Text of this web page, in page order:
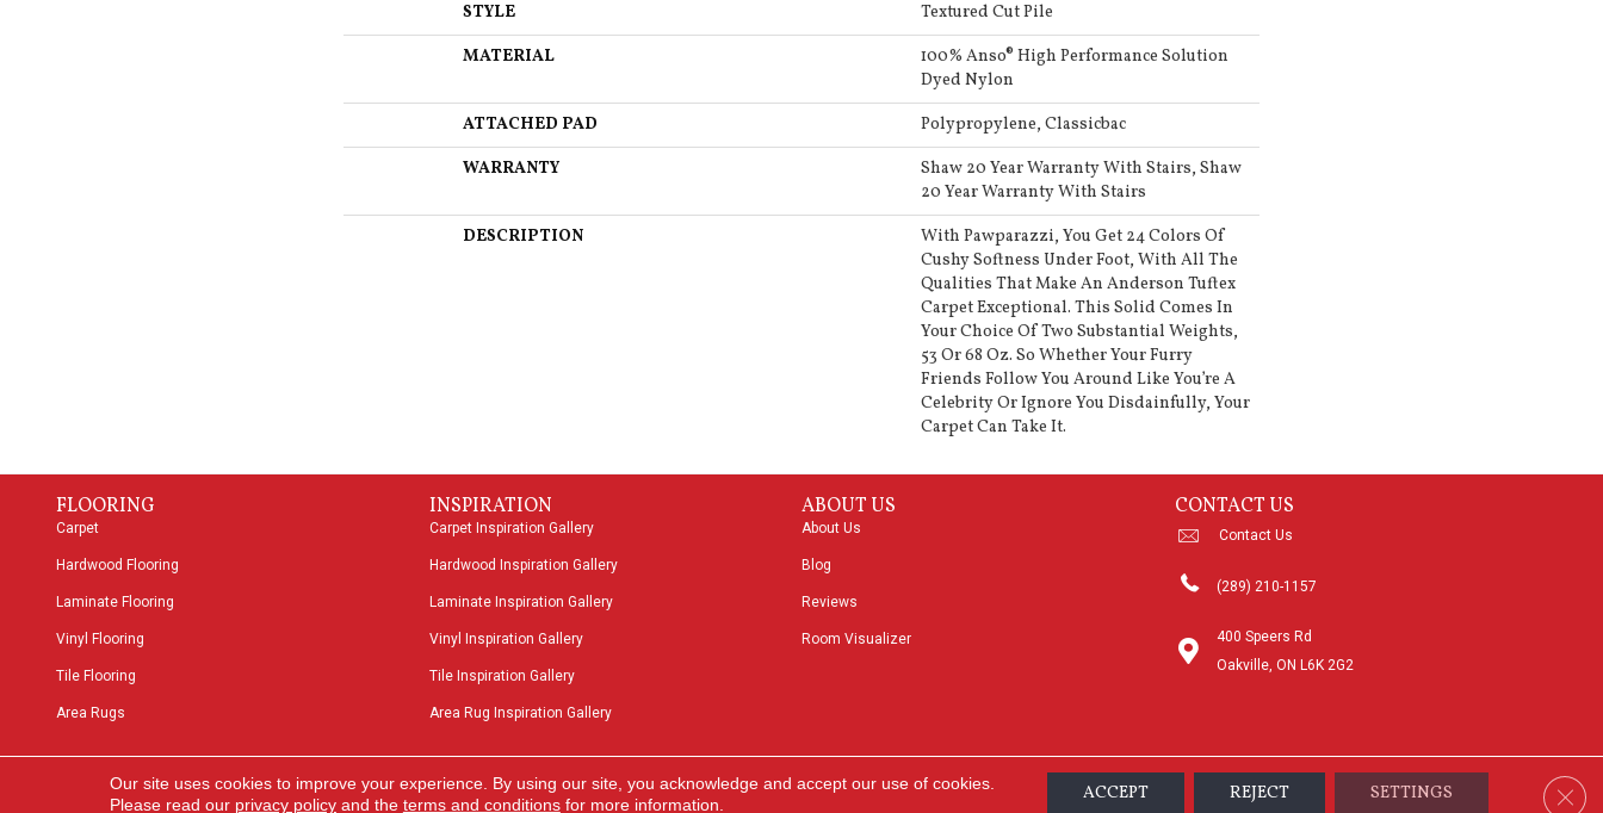
STYLE
Textured Cut Pile
MATERIAL
100% Anso® High Performance Solution
Dyed Nylon
ATTACHED PAD
Polypropylene, Classicbac
WARRANTY
Shaw 20 Year Warranty With Stairs, Shaw
20 Year Warranty With Stairs
DESCRIPTION
With Pawparazzi, You Get 24 Colors Of
Cushy Softness Under Foot, With All The
Qualities That Make An Anderson Tuftex
Carpet Exceptional. This Solid Comes In
Your Choice Of Two Substantial Weights,
53 Or 68 Oz. So Whether Your Furry
Friends Follow You Around Like You’re A
Celebrity Or Ignore You Disdainfully, Your
Carpet Can Take It.
FLOORING
Carpet
Hardwood Flooring
Laminate Flooring
Vinyl Flooring
Tile Flooring
Area Rugs
INSPIRATION
Carpet Inspiration Gallery
Hardwood Inspiration Gallery
Laminate Inspiration Gallery
Vinyl Inspiration Gallery
Tile Inspiration Gallery
Area Rug Inspiration Gallery
ABOUT US
About Us
Blog
Reviews
Room Visualizer
CONTACT US
Contact Us
(289) 210-1157
400 Speers Rd
Oakville, ON L6K 2G2
Copyright ©2026 Speers Road Broadloom. All Rights
Reserved.
Accessibility Terms & Conditions Privacy Policy
Our site uses cookies to improve your experience. By using our site, you acknowledge and accept our use of cookies.
Please read our privacy policyand the terms and conditionsfor more information. ACCEPT REJECT SETTINGS